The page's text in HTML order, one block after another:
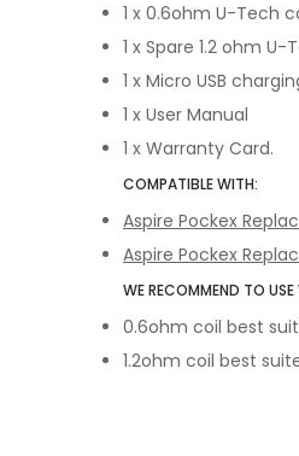
1 x 0.6ohm U-Tech
1 x Spare 1.2 ohm U-
1 x Micro USB
1 x User Manual
1 x Warranty Card.
COMPATIBLE WITH:
Aspire Pockex
Aspire Pockex
WE RECOMMEND TO USE
0.6ohm coil best
1.2ohm coil best